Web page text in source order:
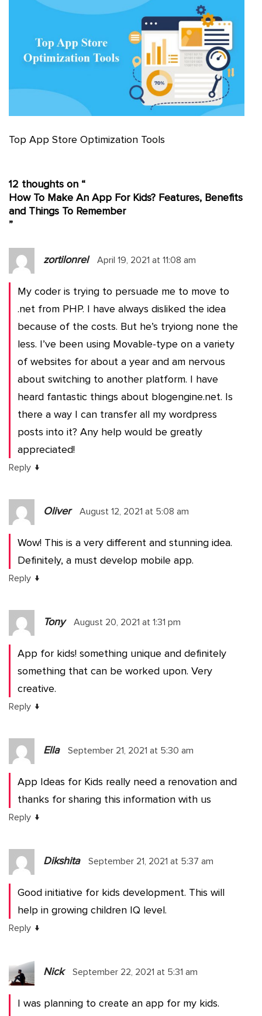
Top App Store Optimization Tools
12 thoughts on “
How To Make An App For Kids? Features, Benefits
and Things To Remember
”
zortilonrel April 19, 2021 at 11:08 am
My coder is trying to persuade me to move to
.net from PHP. I have always disliked the idea
because of the costs. But he’s tryiong none the
less. I’ve been using Movable-type on a variety
of websites for about a year and am nervous
about switching to another platform. I have
heard fantastic things about blogengine.net. Is
there a way I can transfer all my wordpress
posts into it? Any help would be greatly
appreciated!
Reply ↓
Oliver August 12, 2021 at 5:08 am
Wow! This is a very different and stunning idea.
Definitely, a must develop mobile app.
Reply ↓
Tony August 20, 2021 at 1:31 pm
App for kids! something unique and definitely
something that can be worked upon. Very
creative.
Reply ↓
Ella September 21, 2021 at 5:30 am
App Ideas for Kids really need a renovation and
thanks for sharing this information with us
Reply ↓
Dikshita September 21, 2021 at 5:37 am
Good initiative for kids development. This will
help in growing children IQ level.
Reply ↓
Nick September 22, 2021 at 5:31 am
I was planning to create an app for my kids.